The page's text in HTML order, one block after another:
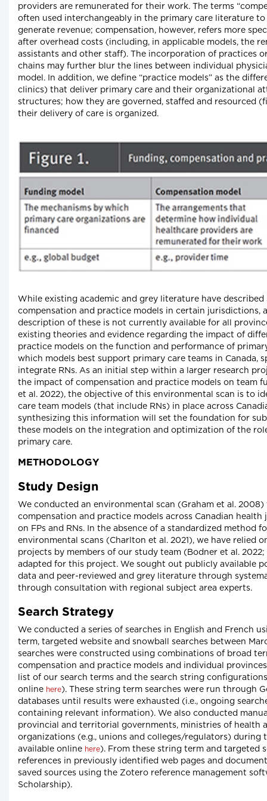
providers are remunerated for their work. The terms
often used interchangeably in the primary care literature
generate revenue; compensation, however, refers more
after overhead costs (including, in applicable models, the
assistants and other staff). The incorporation of practices
chains may further blur the lines between individual
model. In addition, we define “practice models” as the
clinics) that deliver primary care and their organizational
structures; how they are governed, staffed and resourced
their delivery of care is organized.
While existing academic and grey literature have
compensation and practice models in certain jurisdictions,
description of these is not currently available for all
existing theories and evidence regarding the impact of
practice models on the function and performance of
which models best support primary care teams in Canada,
integrate RNs. As an initial step within a larger research
the impact of compensation and practice models on team
et al. 2022), the objective of this environmental scan is to
care team models (that include RNs) in place across
synthesizing this information will set the foundation for
these models on the integration and optimization of the
primary care.
METHODOLOGY
Study Design
We conducted an environmental scan (Graham et al.
compensation and practice models across Canadian
on FPs and RNs. In the absence of a standardized method
environmental scans (Charlton et al. 2021), we have relied
projects by members of our study team (Bodner et al.
adapted for this project. We sought out publicly available
data and peer-reviewed and grey literature through
through consultation with regional subject area experts.
Search Strategy
We conducted a series of searches in English and French
term, targeted website and snowball searches between
searches were constructed using combinations of broad
compensation and practice models and individual
list of our search terms and the search string
online here). These string term searches were run through
databases until results were exhausted (i.e., ongoing
containing relevant information). We also conducted
provincial and territorial governments, ministries of health
organizations (e.g., unions and colleges/regulators) during
available online here). From these string term and targeted
references in previously identified web pages and
saved sources using the Zotero reference management
Scholarship).